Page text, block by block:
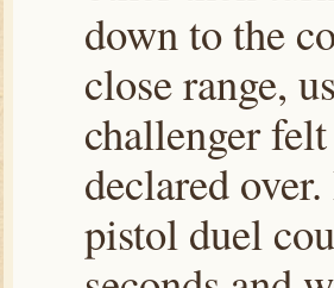
down to the
close range,
challenger
declared
pistol duel